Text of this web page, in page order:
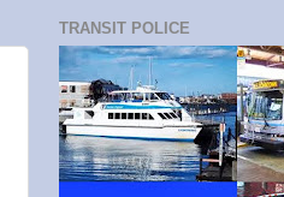
TRANSIT POLICE